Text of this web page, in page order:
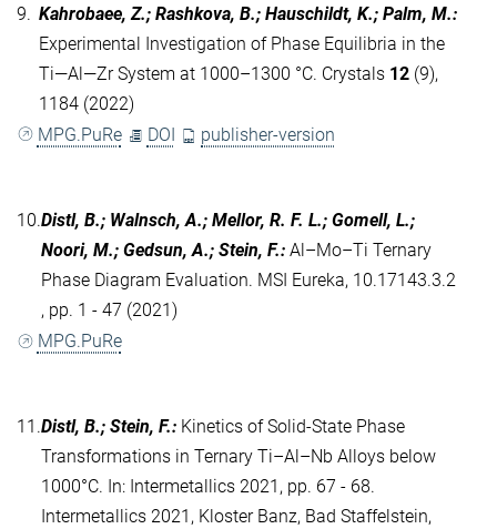
9. Kahrobaee, Z.; Rashkova, B.; Hauschildt, K.; Palm, M.:
Experimental Investigation of Phase Equilibria in the
Ti—Al—Zr System at 1000–1300 °C. Crystals 12 (9),
1184 (2022)
MPG.PuRe
DOI publisher-version
10.Distl, B.; Walnsch, A.; Mellor, R. F. L.; Gomell, L.;
Noori, M.; Gedsun, A.; Stein, F.: Al–Mo–Ti Ternary
Phase Diagram Evaluation. MSI Eureka, 10.17143.3.2
, pp. 1 - 47 (2021)
MPG.PuRe
11.Distl, B.; Stein, F.: Kinetics of Solid-State Phase
Transformations in Ternary Ti–Al–Nb Alloys below
1000°C. In: Intermetallics 2021, pp. 67 - 68.
Intermetallics 2021, Kloster Banz, Bad Staffelstein,